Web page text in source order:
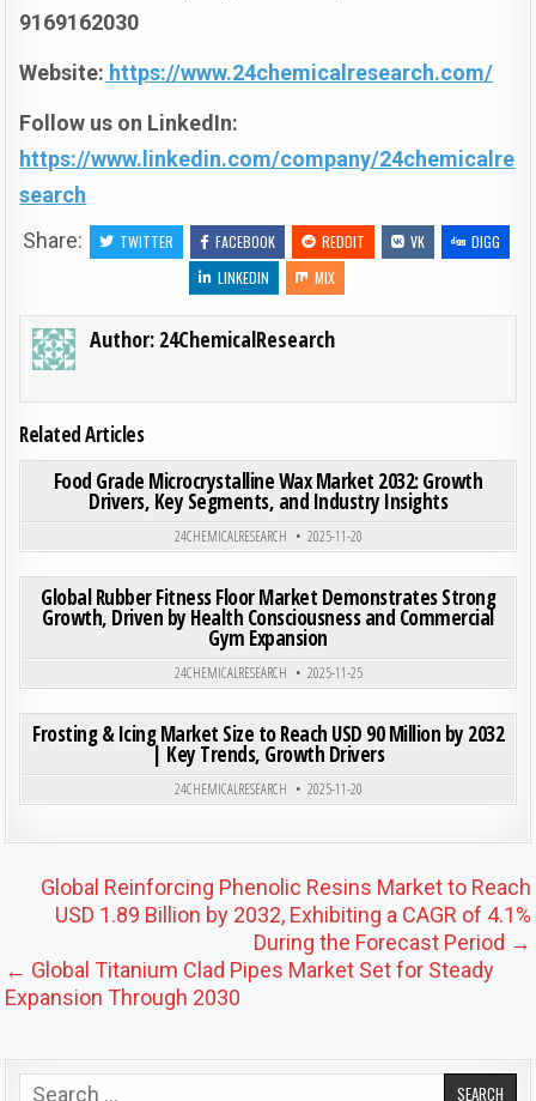
9169162030
Website: https://www.24chemicalresearch.com/
Follow us on LinkedIn:
https://www.linkedin.com/company/24chemicalre
search
Share:
TWITTER FACEBOOK REDDIT VK
DIGG
LINKEDIN
MIX
Author: 24ChemicalResearch
Related Articles
0 197
Posted in
Food Grade Microcrystalline Wax Market 2032: Growth
Drivers, Key Segments, and Industry Insights
24CHEMICALRESEARCH
2025-11-20
Posted in
Global Rubber Fitness Floor Market Demonstrates Strong
Growth, Driven by Health Consciousness and Commercial
Gym Expansion
24CHEMICALRESEARCH
2025-11-25
Posted in
Frosting & Icing Market Size to Reach USD 90 Million by 2032
| Key Trends, Growth Drivers
24CHEMICALRESEARCH 2025-11-20
Post navigation
Global Reinforcing Phenolic Resins Market to Reach
USD 1.89 Billion by 2032, Exhibiting a CAGR of 4.1%
During the Forecast Period →
← Global Titanium Clad Pipes Market Set for Steady
Expansion Through 2030
Search for: